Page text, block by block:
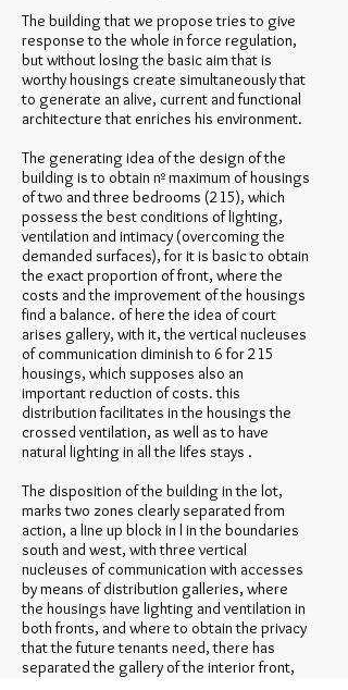
The building that we propose tries to give
response to the whole in force regulation,
but without losing the basic aim that is
worthy housings create simultaneously that
to generate an alive, current and functional
architecture that enriches his environment.
The generating idea of the design of the
building is to obtain nº maximum of housings
of two and three bedrooms (215), which
possess the best conditions of lighting,
ventilation and intimacy (overcoming the
demanded surfaces), for it is basic to obtain
the exact proportion of front, where the
costs and the improvement of the housings
find a balance. of here the idea of court
arises gallery, with it, the vertical nucleuses
of communication diminish to 6 for 215
housings, which supposes also an
important reduction of costs. this
distribution facilitates in the housings the
crossed ventilation, as well as to have
natural lighting in all the lifes stays .
The disposition of the building in the lot,
marks two zones clearly separated from
action, a line up block in l in the boundaries
south and west, with three vertical
nucleuses of communication with accesses
by means of distribution galleries, where
the housings have lighting and ventilation in
both fronts, and where to obtain the privacy
that the future tenants need, there has
separated the gallery of the interior front,